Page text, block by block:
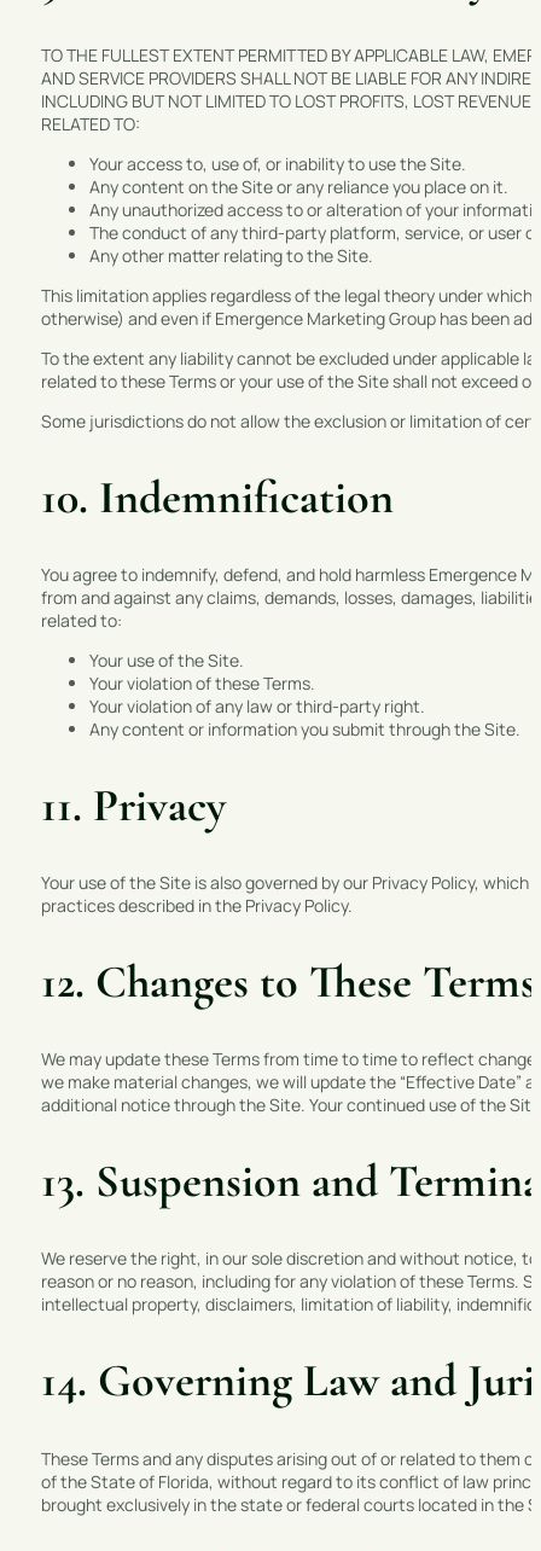
TO THE FULLEST EXTENT PERMITTED BY APPLICABLE LAW,
AND SERVICE PROVIDERS SHALL NOT BE LIABLE FOR ANY
INCLUDING BUT NOT LIMITED TO LOST PROFITS, LOST
RELATED TO:
Your access to, use of, or inability to use the Site.
Any content on the Site or any reliance you place on it.
Any unauthorized access to or alteration of your
The conduct of any third-party platform, service, or user
Any other matter relating to the Site.
This limitation applies regardless of the legal theory under
otherwise) and even if Emergence Marketing Group has been
To the extent any liability cannot be excluded under applicable
related to these Terms or your use of the Site shall not exceed
Some jurisdictions do not allow the exclusion or limitation of
10. Indemnification
You agree to indemnify, defend, and hold harmless Emergence
from and against any claims, demands, losses, damages,
related to:
Your use of the Site.
Your violation of these Terms.
Your violation of any law or third-party right.
Any content or information you submit through the Site.
11. Privacy
Your use of the Site is also governed by our Privacy Policy,
practices described in the Privacy Policy.
12. Changes to These Terms
We may update these Terms from time to time to reflect
we make material changes, we will update the “Effective Date”
additional notice through the Site. Your continued use of the
13. Suspension and
We reserve the right, in our sole discretion and without notice,
reason or no reason, including for any violation of these
intellectual property, disclaimers, limitation of liability,
14. Governing Law and
These Terms and any disputes arising out of or related to them
of the State of Florida, without regard to its conflict of law
brought exclusively in the state or federal courts located in the